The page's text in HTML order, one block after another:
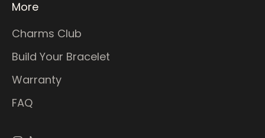
More
Charms Club
Build Your Bracelet
Warranty
FAQ